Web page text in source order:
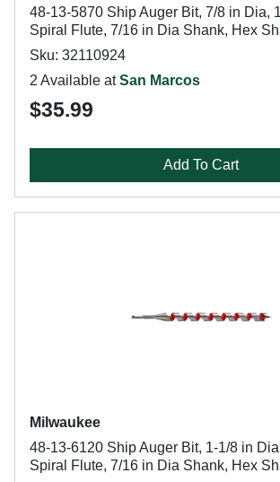
48-13-5870 Ship Auger Bit, 7/8 in Dia,
Spiral Flute, 7/16 in Dia Shank, Hex
Sku: 32110924
2 Available atSan Marcos
$35.99
Add To Cart
Milwaukee
48-13-6120 Ship Auger Bit, 1-1/8 in
Spiral Flute, 7/16 in Dia Shank, Hex